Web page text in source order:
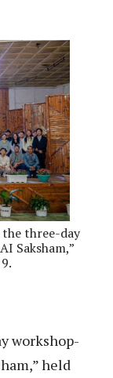
three-day
Saksham,”
workshop-
held